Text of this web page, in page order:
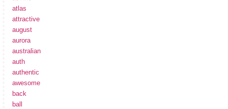
atlas
attractive
august
aurora
australian
auth
authentic
awesome
back
ball